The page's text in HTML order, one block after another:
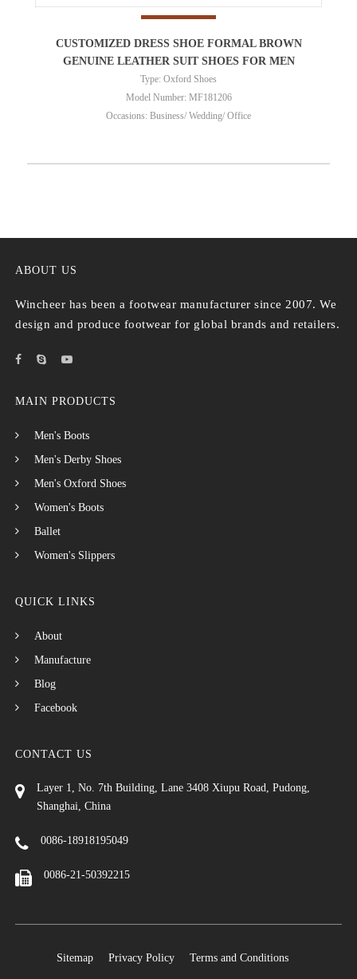
CUSTOMIZED DRESS SHOE FORMAL BROWN
GENUINE LEATHER SUIT SHOES FOR MEN
Type: Oxford Shoes
Model Number: MF181206
Occasions: Business/ Wedding/ Office
ABOUT US
Wincheer has been a footwear manufacturer since 2007. We
design and produce footwear for global brands and retailers.
MAIN PRODUCTS
Men's Boots
Men's Derby Shoes
Men's Oxford Shoes
Women's Boots
Ballet
Women's Slippers
QUICK LINKS
About
Manufacture
Blog
Facebook
CONTACT US
Layer 1, No. 7th Building, Lane 3408 Xiupu Road, Pudong,
Shanghai, China
0086-18918195049
0086-21-50392215
Sitemap Privacy Policy Terms and Conditions